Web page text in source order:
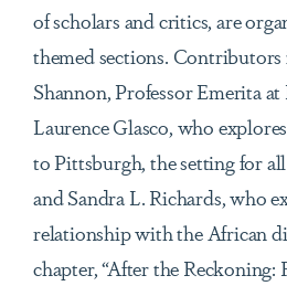
of scholars and critics, are
themed sections. Contributors
Shannon, Professor Emerita
Laurence Glasco, who
to Pittsburgh, the setting for
and Sandra L. Richards, who
relationship with the African
chapter, “After the Reckoning: